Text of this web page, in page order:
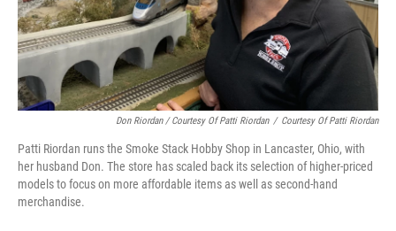
Don Riordan / Courtesy Of Patti Riordan / Courtesy Of Patti Riordan
Patti Riordan runs the Smoke Stack Hobby Shop in Lancaster, Ohio, with
her husband Don. The store has scaled back its selection of higher-priced
models to focus on more affordable items as well as second-hand
merchandise.